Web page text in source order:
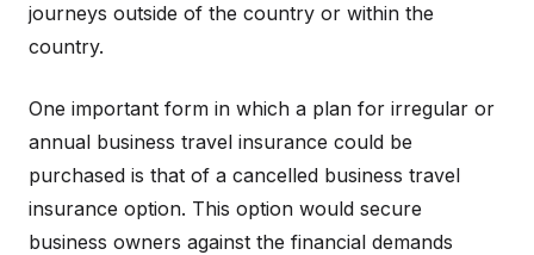
journeys outside of the country or within the
country.
One important form in which a plan for irregular or
annual business travel insurance could be
purchased is that of a cancelled business travel
insurance option. This option would secure
business owners against the financial demands